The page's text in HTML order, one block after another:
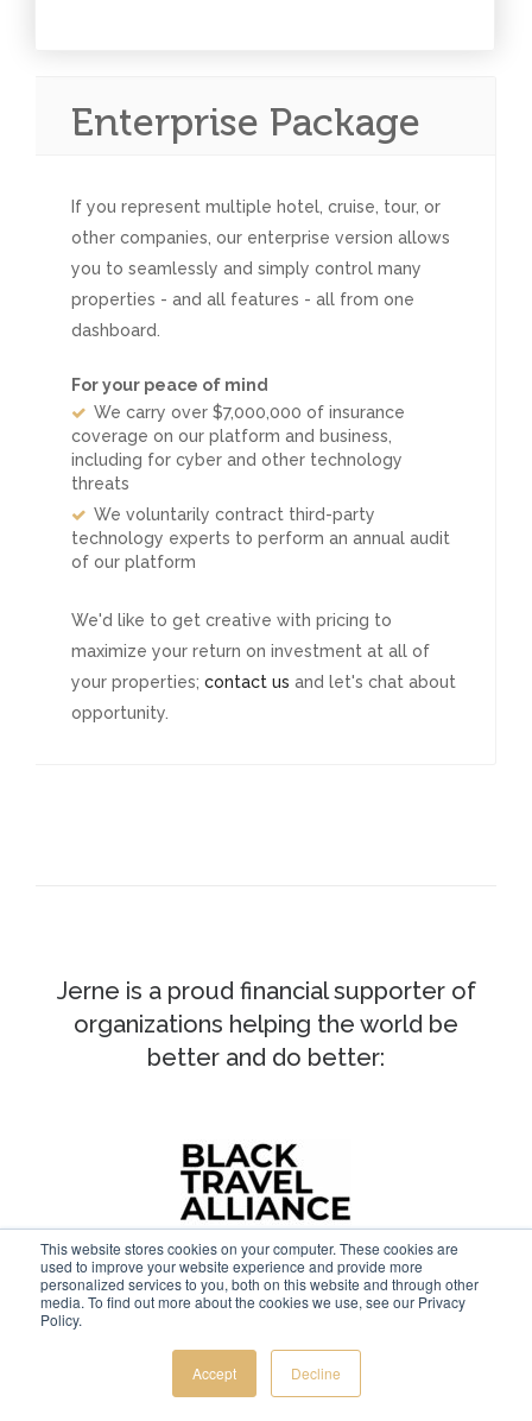
This website stores cookies on your computer. These cookies are
used to improve your website experience and provide more
personalized services to you, both on this website and through other
media. To find out more about the cookies we use, see our Privacy
Policy.
Accept Decline
Enterprise Package
If you represent multiple hotel, cruise, tour, or
other companies, our enterprise version allows
you to seamlessly and simply control many
properties - and all features - all from one
dashboard.
For your peace of mind
We carry over $7,000,000 of insurance
coverage on our platform and business,
including for cyber and other technology
threats
We voluntarily contract third-party
technology experts to perform an annual audit
of our platform
We'd like to get creative with pricing to
maximize your return on investment at all of
your properties; contact us and let's chat about
opportunity.
Jerne is a proud financial supporter of
organizations helping the world be
better and do better: